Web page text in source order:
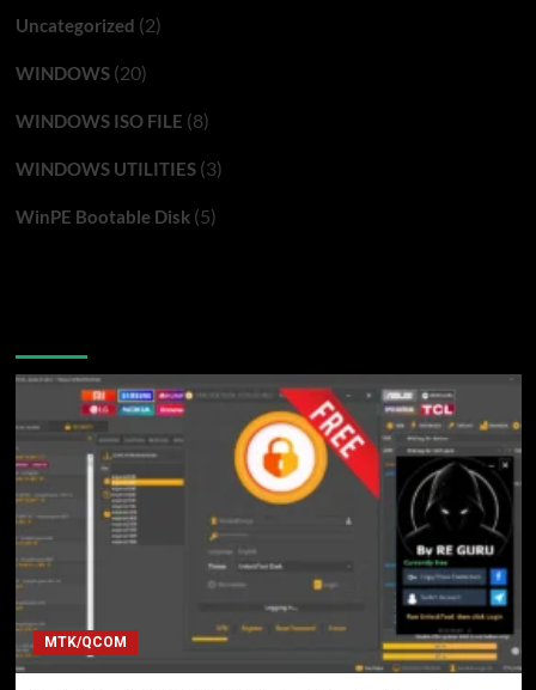
Uncategorized (2)
WINDOWS(20)
WINDOWS ISO FILE (8)
WINDOWS UTILITIES(3)
WinPE Bootable Disk(5)
MTK/QCOM